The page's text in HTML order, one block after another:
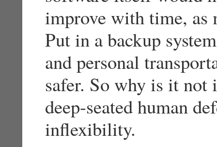
improve with time, as
Put in a backup
and personal
safer. So why is it not
deep-seated human
inflexibility.